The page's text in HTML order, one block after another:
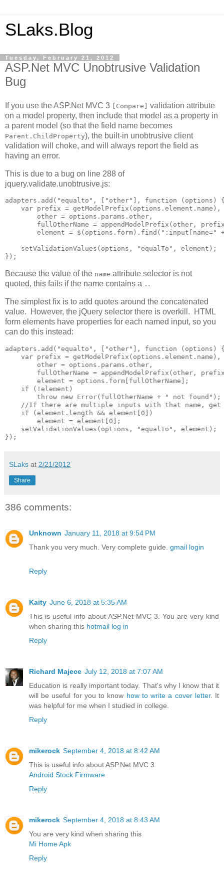
SLaks.Blog
Tuesday, February 21, 2012
ASP.Net MVC Unobtrusive Validation
Bug
If you use the ASP.Net MVC 3 [Compare]
validation attribute
on a model property, then include that model as a property in
a parent model (so that the field name becomes
Parent.ChildProperty), the built-in unobtrusive client
validation will choke, and will always report the field as
having an error.
This is due to a bug on line 288 of
jquery.validate.unobtrusive.js:
adapters.add("equalto", ["other"], function (options)
    var prefix = getModelPrefix(options.element.name),
        other = options.params.other,
fullOtherName = appendModelPrefix(other,
element = $(options.form).find(":input[name="
    setValidationValues(options, "equalTo", element);
});
Because the value of the name attribute selector is not
quoted, this fails if the name contains a . .
The simplest fix is to add quotes around the concatenated
value. However, the jQuery selector there is overkill. HTML
form elements have properties for each named input, so you
can do this instead:
adapters.add("equalto", ["other"], function (options)
    var prefix = getModelPrefix(options.element.name),
        other = options.params.other,
fullOtherName = appendModelPrefix(other,
        element = options.form[fullOtherName];
    if (!element)
        throw new Error(fullOtherName + " not found");
//If there are multiple inputs with that name, get
    if (element.length && element[0])
        element = element[0];
    setValidationValues(options, "equalTo", element);
});
SLaks at 2/21/2012
Share
386 comments:
Unknown January 11, 2018 at 9:54 PM
Thank you very much. Very complete guide. gmail login
Reply
Kaity June 6, 2018 at 5:35 AM
This is useful info about ASP.Net MVC 3. You are very kind
when sharing this hotmail log in
Reply
Richard Majece July 12, 2018 at 7:07 AM
Education is really important today. That's why I know that it
will be useful for you to know how to write a cover letter. It
was helpful for me when I studied in college.
Reply
mikerock September 4, 2018 at 8:42 AM
This is useful info about ASP.Net MVC 3.
Android Stock Firmware
Reply
mikerock September 4, 2018 at 8:43 AM
You are very kind when sharing this
Mi Home Apk
Reply